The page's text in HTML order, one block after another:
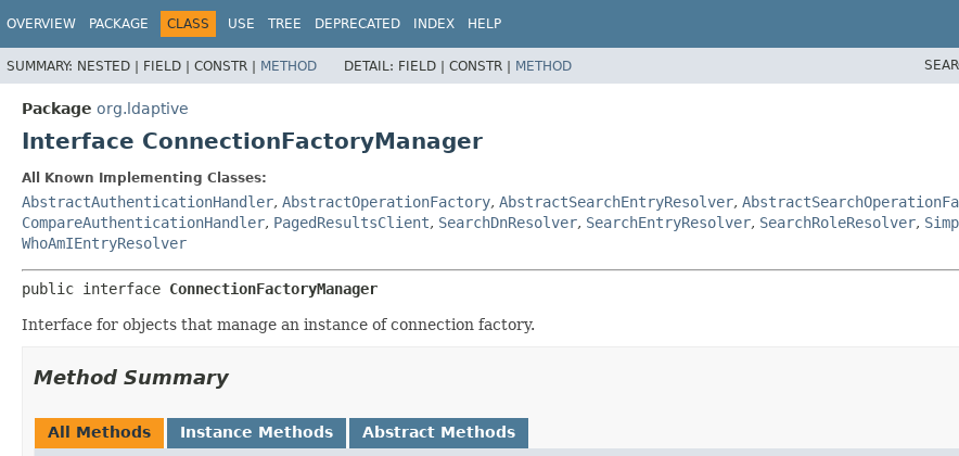
OVERVIEW PACKAGE CLASS USE TREE DEPRECATED INDEX HELP
SUMMARY: NESTED | FIELD | CONSTR | METHOD DETAIL: FIELD | CONSTR | METHOD
Package org.ldaptive
Interface ConnectionFactoryManager
All Known Implementing Classes:
AbstractAuthenticationHandler, AbstractOperationFactory, AbstractSearchEntryResolver,
CompareAuthenticationHandler, PagedResultsClient, SearchDnResolver, SearchEntryResolver, SearchRoleResolver,
WhoAmIEntryResolver
public interface ConnectionFactoryManager
Interface for objects that manage an instance of connection factory.
Method Summary
All Methods Instance Methods Abstract Methods